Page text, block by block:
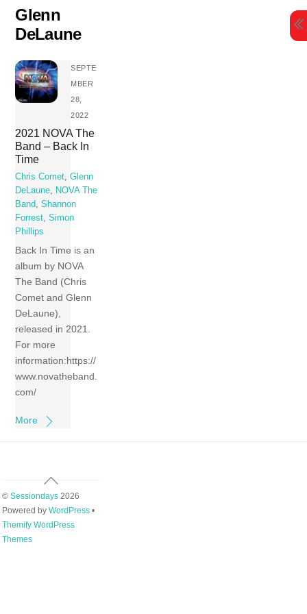
content
Glenn
DeLaune
SEPTE
MBER
28,
2022
2021 NOVA The
Band – Back In
Time
Chris Comet,Glenn
DeLaune, NOVA The
Band,Shannon
Forrest,Simon
Phillips
Back In Time is an
album by NOVA
The Band (Chris
Comet and Glenn
DeLaune),
released in 2021.
For more
information:https://
www.novatheband.
com/
More
Back
To
Top
© Sessiondays2026
Powered by WordPress•
Themify WordPress
Themes